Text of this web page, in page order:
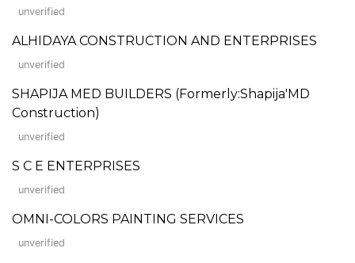
unverified
ALHIDAYA CONSTRUCTION AND ENTERPRISES
unverified
SHAPIJA MED BUILDERS (Formerly:Shapija'MD
Construction)
unverified
S C E ENTERPRISES
unverified
OMNI-COLORS PAINTING SERVICES
unverified